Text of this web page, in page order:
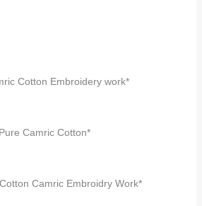
Cotton Embroidery work*
Camric Cotton*
Camric Embroidry Work*